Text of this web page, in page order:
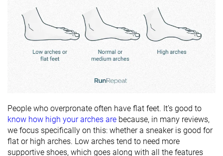
People who overpronate often have flat feet. It’s good to
know how high your arches are because, in many reviews,
we focus specifically on this: whether a sneaker is good for
flat or high arches. Low arches tend to need more
supportive shoes, which goes along with all the features